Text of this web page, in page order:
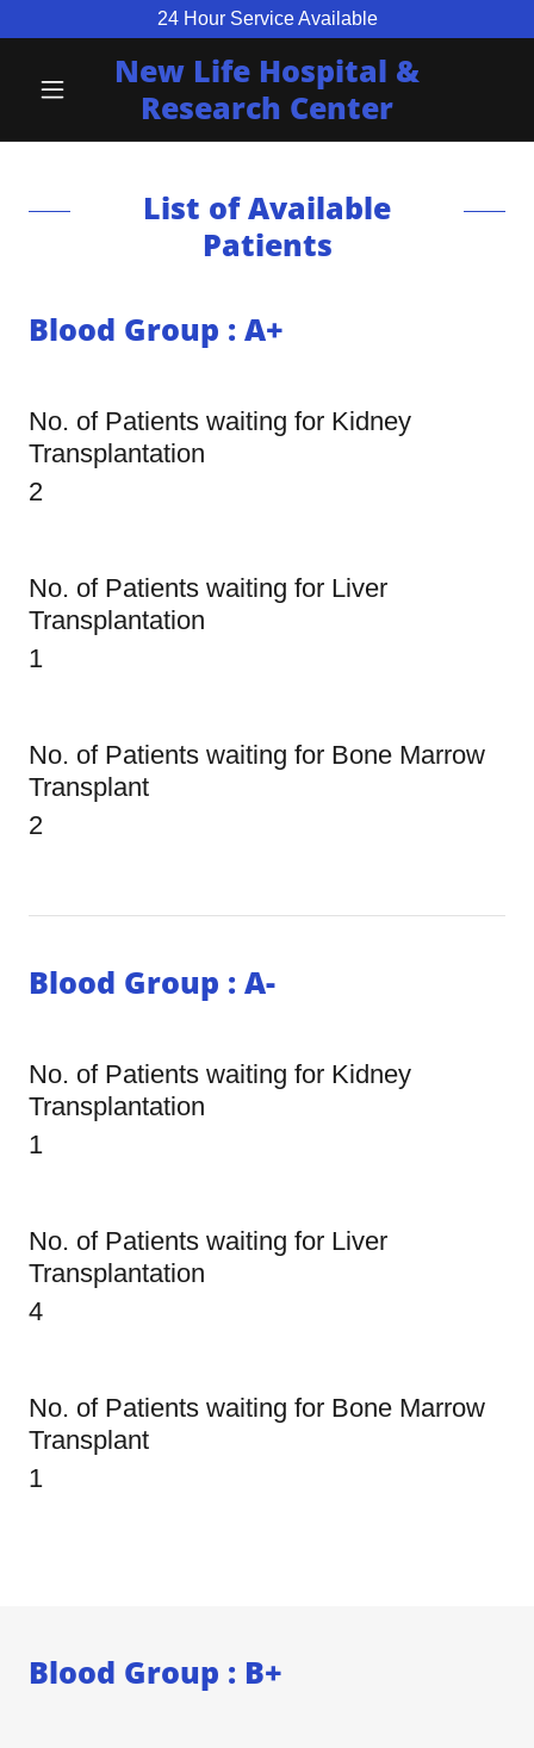
24 Hour Service Available
New Life Hospital &
Research Center
List of Available
Patients
Blood Group : A+
No. of Patients waiting for Kidney
Transplantation
2
No. of Patients waiting for Liver
Transplantation
1
No. of Patients waiting for Bone Marrow
Transplant
2
Blood Group : A-
No. of Patients waiting for Kidney
Transplantation
1
No. of Patients waiting for Liver
Transplantation
4
No. of Patients waiting for Bone Marrow
Transplant
1
Blood Group : B+